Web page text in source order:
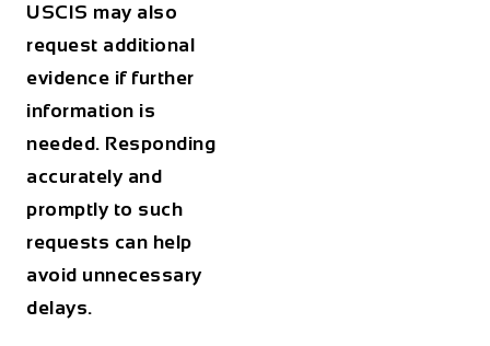
USCIS may also
request additional
evidence if further
information is
needed. Responding
accurately and
promptly to such
requests can help
avoid unnecessary
delays.